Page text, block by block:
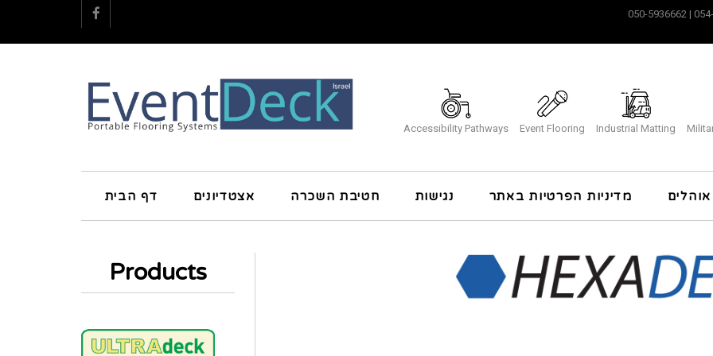
Facebook
Accessibility Pathways Event Flooring Industrial Matting
דף הבית אצטדיונים חטיבת השכרה נגישות מדיניות הפרטיות באתר אוהלים
Products